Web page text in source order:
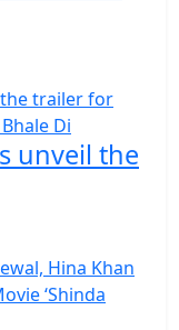
unveil the